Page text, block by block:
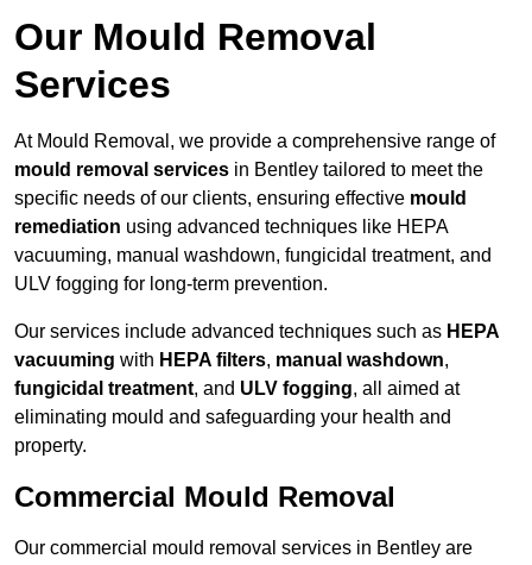
Our Mould Removal
Services
At Mould Removal, we provide a comprehensive range of
mould removal services in Bentley tailored to meet the
specific needs of our clients, ensuring effective mould
remediation using advanced techniques like HEPA
vacuuming, manual washdown, fungicidal treatment, and
ULV fogging for long-term prevention.
Our services include advanced techniques such as HEPA
vacuuming with HEPA filters, manual washdown,
fungicidal treatment, and ULV fogging, all aimed at
eliminating mould and safeguarding your health and
property.
Commercial Mould Removal
Our commercial mould removal services in Bentley are